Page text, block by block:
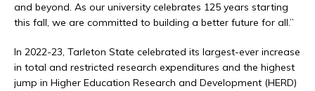
and beyond. As our university celebrates 125 years starting
this fall, we are committed to building a better future for all.”
In 2022-23, Tarleton State celebrated its largest-ever increase
in total and restricted research expenditures and the highest
jump in Higher Education Research and Development (HERD)